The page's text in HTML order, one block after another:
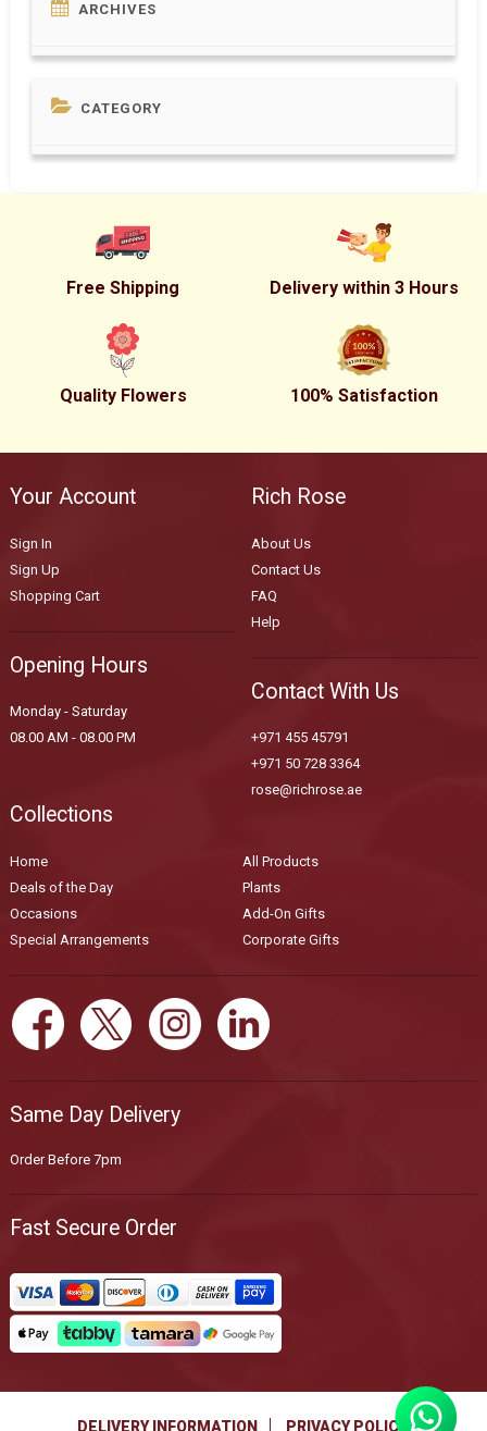
ARCHIVES
CATEGORY
Free Shipping Delivery within 3 Hours
Quality Flowers 100% Satisfaction
Your Account
Sign In
Sign Up
Shopping Cart
Opening Hours
Monday - Saturday
08.00 AM - 08.00 PM
Rich Rose
About Us
Contact Us
FAQ
Help
Contact With Us
+971 455 45791
+971 50 728 3364
rose@richrose.ae
Collections
Home
All Products
Deals of the Day
Plants
Occasions
Add-On Gifts
Special Arrangements
Corporate Gifts
Same Day Delivery
Order Before 7pm
Fast Secure Order
DELIVERY INFORMATION PRIVACY POLICY